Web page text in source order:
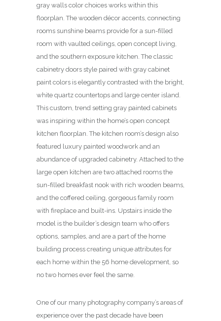
gray walls color choices works within this
floorplan. The wooden décor accents, connecting
rooms sunshine beams provide for a sun-filled
room with vaulted ceilings, open concept living,
and the southern exposure kitchen. The classic
cabinetry doors style paired with gray cabinet
paint colors is elegantly contrasted with the bright,
white quartz countertops and large center island.
This custom, trend setting gray painted cabinets
was inspiring within the home’s open concept
kitchen floorplan. The kitchen room’s design also
featured luxury painted woodwork and an
abundance of upgraded cabinetry. Attached to the
large open kitchen are two attached rooms the
sun-filled breakfast nook with rich wooden beams,
and the coffered ceiling, gorgeous family room
with fireplace and built-ins. Upstairs inside the
model is the builder’s design team who offers
options, samples, and are a part of the home
building process creating unique attributes for
each home within the 56 home development, so
no two homes ever feel the same.
One of our many photography company’s areas of
experience over the past decade have been